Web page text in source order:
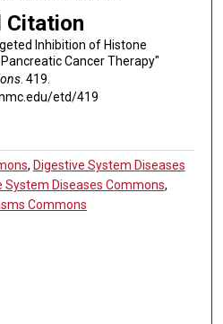
Citation
Inhibition of Histone
Cancer Therapy"
. 419.
etd/419
, Digestive System Diseases
System Diseases Commons,
Commons